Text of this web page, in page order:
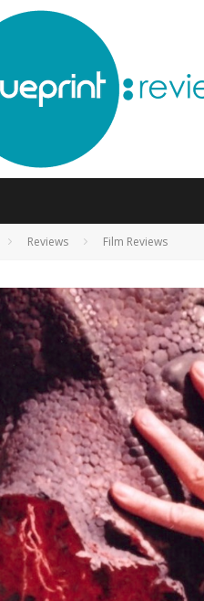
Reviews Film Reviews